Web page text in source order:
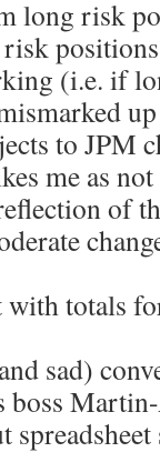
long risk
(i.e. if
to JPM
me as
of
with totals
sad)
boss